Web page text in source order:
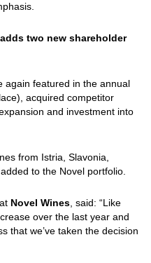
two new shareholder
again featured in the annual
acquired competitor
and investment into
from Istria, Slavonia,
to the Novel portfolio.
Novel Wines, said: “Like
over the last year and
that we’ve taken the decision